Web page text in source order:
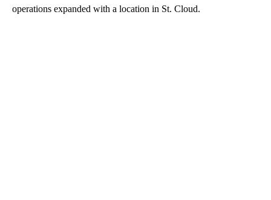
operations expanded with a location in St. Cloud.